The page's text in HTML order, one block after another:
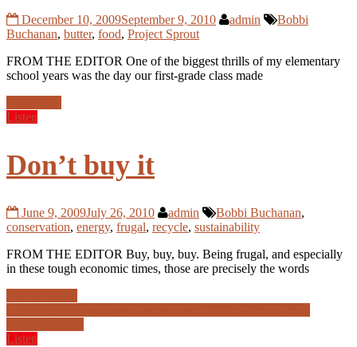
December 10, 2009September 9, 2010 admin
Bobbi
Buchanan, butter, food, Project Sprout
FROM THE EDITOR One of the biggest thrills of my elementary
school years was the day our first-grade class made
Listen
Don’t buy it
June 9, 2009July 26, 2010 admin Bobbi Buchanan,
conservation, energy, frugal, recycle, sustainability
FROM THE EDITOR Buy, buy, buy. Being frugal, and especially
in these tough economic times, those are precisely the words
Listen